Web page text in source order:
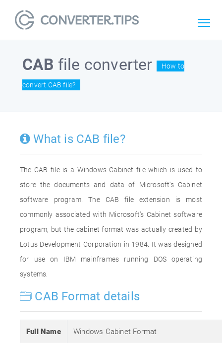
CAB file converter How to
convert CAB file?
What is CAB file?
The CAB file is a Windows Cabinet file which is used to
store the documents and data of Microsoft's Cabinet
software program. The CAB file extension is most
commonly associated with Microsoft's Cabinet software
program, but the cabinet format was actually created by
Lotus Development Corporation in 1984. It was designed
for use on IBM mainframes running DOS operating
systems.
CAB Format details
Full Name Windows Cabinet Format